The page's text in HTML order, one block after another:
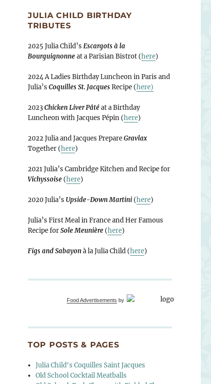
JULIA CHILD BIRTHDAY
TRIBUTES
2025 Julia Child’s Escargots à la
Bourguignonneat a Parisian Bistrot (here)
2024 A Ladies Birthday Luncheon in Paris and
Julia’s Coquilles St. Jacques Recipe (here)
2023Chicken Liver Pâtéat a Birthday
Luncheon with Jacques Pépin (here)
2022 Julia and Jacques PrepareGravlax
Together (here)
2021 Julia’s Cambridge Kitchen and Recipe for
Vichyssoise(here)
2020 Julia’s Upside-Down Martini(here)
Julia’s First Meal in France and Her Famous
Recipe forSole Meunière(here)
Figs and Sabayonà la Julia Child (here)
Food Advertisements by
TOP POSTS & PAGES
Julia Child's Coquilles Saint Jacques
Old School Cocktail Meatballs